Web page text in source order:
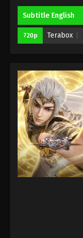
Subtitle English
720p Terabox